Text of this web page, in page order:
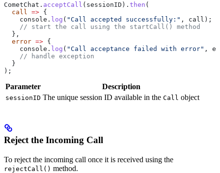
CometChat . acceptCall ( sessionID ). then (
  call
=> {
    console
. log ( "Call accepted successfully:" , call );
    // start the call using the startCall() method
  },
  error
=> {
    console
. log ( "Call acceptance failed with error" ,
    // handle exception
  }
);
Parameter Description
sessionID The unique session ID available in the Call object
Reject the Incoming Call
To reject the incoming call once it is received using the
rejectCall() method.